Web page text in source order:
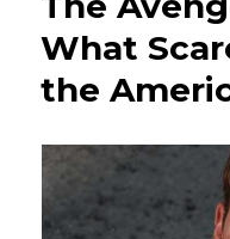
What
the